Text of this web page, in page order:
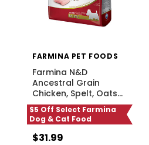
FARMINA PET FOODS
Farmina N&D
Ancestral Grain
Chicken, Spelt, Oats…
$5 Off Select Farmina
Dog & Cat Food
$31.99